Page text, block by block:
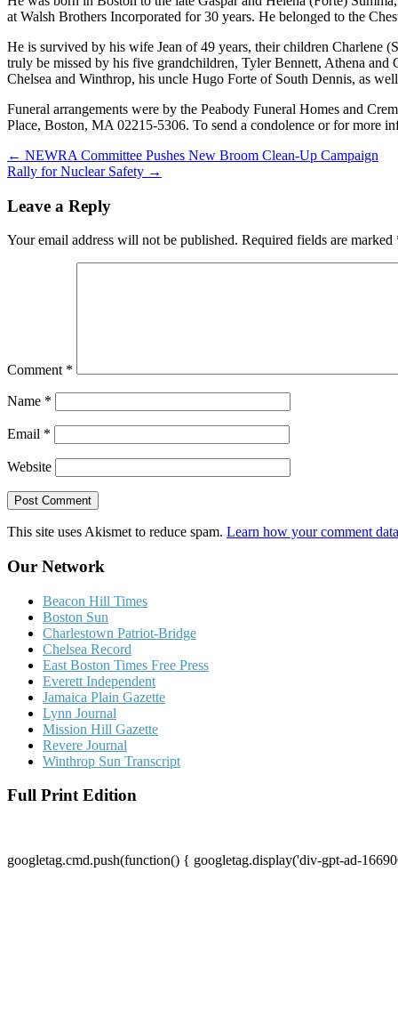
at Walsh Brothers Incorporated for 30 years. He belonged to the
He is survived by his wife Jean of 49 years, their children Charlene
truly be missed by his five grandchildren, Tyler Bennett, Athena and
Chelsea and Winthrop, his uncle Hugo Forte of South Dennis, as
Funeral arrangements were by the Peabody Funeral Homes and
Place, Boston, MA 02215-5306. To send a condolence or for more
Post
navigation
← NEWRA Committee Pushes New Broom Clean-Up Campaign
Rally for Nuclear Safety →
Leave a Reply
Your email address will not be published. Required fields are marked
Comment *
Name *
Email *
Website
This site uses Akismet to reduce spam. Learn how your comment
Our Network
Beacon Hill Times
Boston Sun
Charlestown Patriot-Bridge
Chelsea Record
East Boston Times Free Press
Everett Independent
Jamaica Plain Gazette
Lynn Journal
Mission Hill Gazette
Revere Journal
Winthrop Sun Transcript
Full Print Edition
googletag.cmd.push(function() { googletag.display('div-gpt-ad-